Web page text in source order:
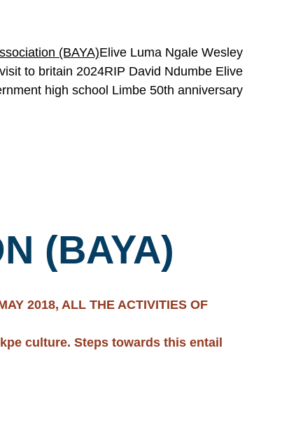
(BAYA)Elive Luma Ngale Wesley
to britain 2024RIP David Ndumbe Elive
high school Limbe 50th anniversary
(BAYA)
2018, ALL THE ACTIVITIES OF
culture. Steps towards this entail